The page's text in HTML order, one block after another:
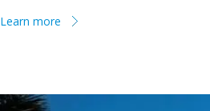
Learn more